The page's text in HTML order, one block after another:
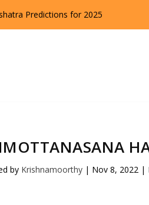
Predictions for 2025
by Krishnamoorthy | Nov 8, 2022 |